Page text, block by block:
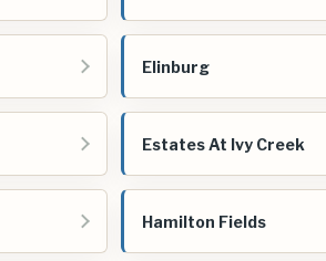
Elinburg
Estates At Ivy Creek
Hamilton Fields